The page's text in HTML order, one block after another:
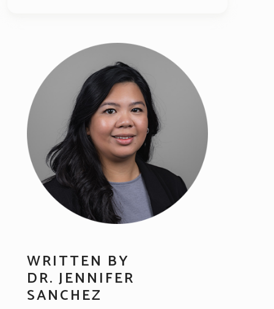
WRITTEN BY
DR. JENNIFER
SANCHEZ